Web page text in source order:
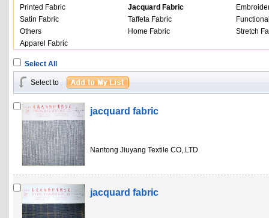
Printed Fabric
Jacquard Fabric
Satin Fabric
Taffeta Fabric
Others
Home Fabric
Stretch
Apparel Fabric
Select All
Select to
jacquard fabric
Nantong Jiuyang Textile CO,.LTD
jacquard fabric